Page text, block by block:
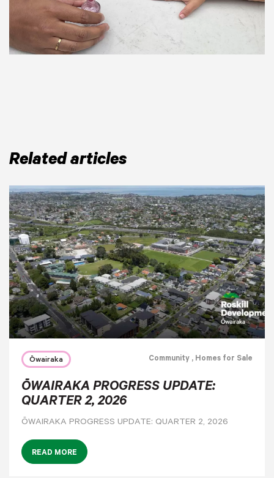
Related articles
Ōwairaka Community , Homes for Sale
ŌWAIRAKA PROGRESS UPDATE:
QUARTER 2, 2026
ŌWAIRAKA PROGRESS UPDATE: QUARTER 2, 2026
READ MORE